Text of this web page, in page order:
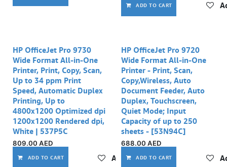
ADD TO CART
HP OfficeJet Pro 9730
Wide Format All-in-One
Printer, Print, Copy, Scan,
Up to 34 ppm Print
Speed, Automatic Duplex
Printing, Up to
4800x1200 Optimized dpi
1200x1200 Rendered dpi,
White | 537P5C
809.00 AED
ADD TO CART Add to wishlist
HP OfficeJet Pro 9720
Wide Format All-in-One
Printer - Print, Scan,
Copy,Wireless, Auto
Document Feeder, Auto
Duplex, Touchscreen,
Quiet Mode; Input
Capacity of up to 250
sheets - [53N94C]
688.00 AED
ADD TO CART